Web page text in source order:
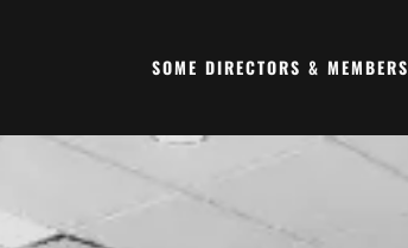
SOME DIRECTORS & MEMBERS